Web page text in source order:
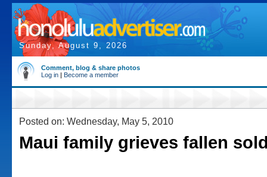
Sunday, August 9, 2026
Comment, blog & share photos
Log in | Become a member
Posted on: Wednesday, May 5, 2010
Maui family grieves fallen